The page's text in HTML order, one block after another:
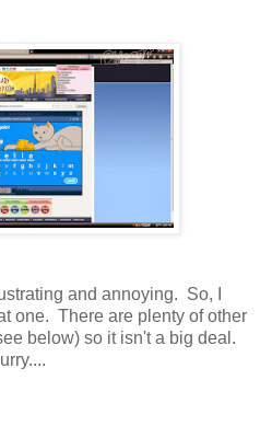
and annoying. So, I
one. There are plenty of other
below) so it isn't a big deal.